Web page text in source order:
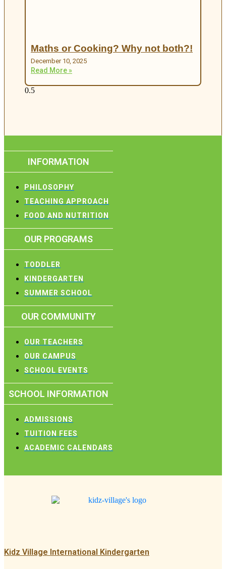
Maths or Cooking? Why not both?!
December 10, 2025
Read More »
INFORMATION
PHILOSOPHY
TEACHING APPROACH
FOOD AND NUTRITION
OUR PROGRAMS
TODDLER
KINDERGARTEN
SUMMER SCHOOL
OUR COMMUNITY
OUR TEACHERS
OUR CAMPUS
SCHOOL EVENTS
SCHOOL INFORMATION
ADMISSIONS
TUITION FEES
ACADEMIC CALENDARS
Kidz Village International Kindergarten